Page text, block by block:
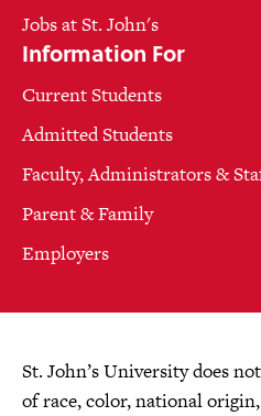
Jobs at St. John's
Information For
Current Students
Admitted Students
Faculty, Administrators &
Parent & Family
Employers
St. John’s University does
of race, color, national